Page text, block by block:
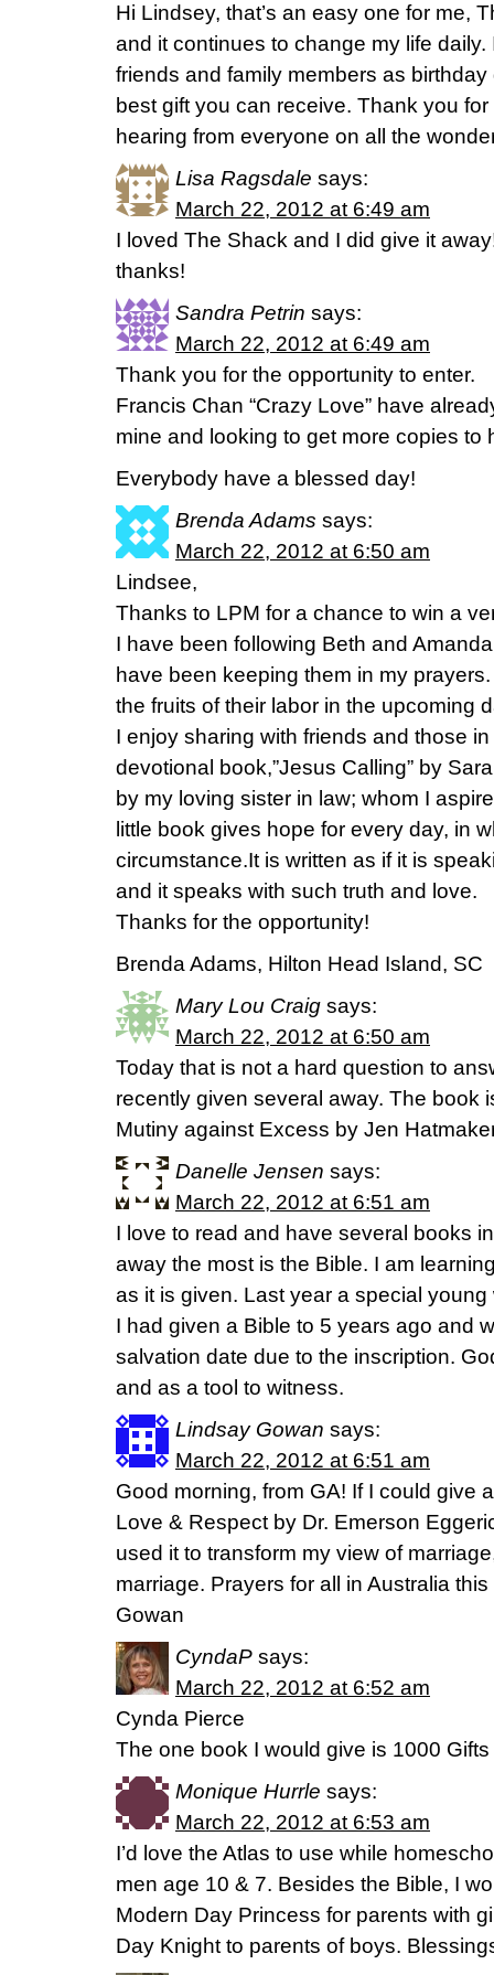
Hi Lindsey, that’s an easy one for me,
and it continues to change my life daily.
friends and family members as birthday
best gift you can receive. Thank you
hearing from everyone on all the
Lisa Ragsdale says:
March 22, 2012 at 6:49 am
I loved The Shack and I did give it
thanks!
Sandra Petrin says:
March 22, 2012 at 6:49 am
Thank you for the opportunity to enter.
Francis Chan “Crazy Love” have
mine and looking to get more copies to
Everybody have a blessed day!
Brenda Adams says:
March 22, 2012 at 6:50 am
Lindsee,
Thanks to LPM for a chance to win a
I have been following Beth and
have been keeping them in my
the fruits of their labor in the upcoming
I enjoy sharing with friends and those
devotional book,”Jesus Calling” by
by my loving sister in law; whom I
little book gives hope for every day, in
circumstance.It is written as if it is
and it speaks with such truth and love.
Thanks for the opportunity!
Brenda Adams, Hilton Head Island, SC
Mary Lou Craig says:
March 22, 2012 at 6:50 am
Today that is not a hard question to
recently given several away. The book
Mutiny against Excess by Jen
Danelle Jensen says:
March 22, 2012 at 6:51 am
I love to read and have several books
away the most is the Bible. I am
as it is given. Last year a special
I had given a Bible to 5 years ago and
salvation date due to the inscription.
and as a tool to witness.
Lindsay Gowan says:
March 22, 2012 at 6:51 am
Good morning, from GA! If I could give
Love & Respect by Dr. Emerson
used it to transform my view of
marriage. Prayers for all in Australia
Gowan
CyndaP says:
March 22, 2012 at 6:52 am
Cynda Pierce
The one book I would give is 1000
Monique Hurrle says:
March 22, 2012 at 6:53 am
I’d love the Atlas to use while
men age 10 & 7. Besides the Bible, I
Modern Day Princess for parents with
Day Knight to parents of boys.